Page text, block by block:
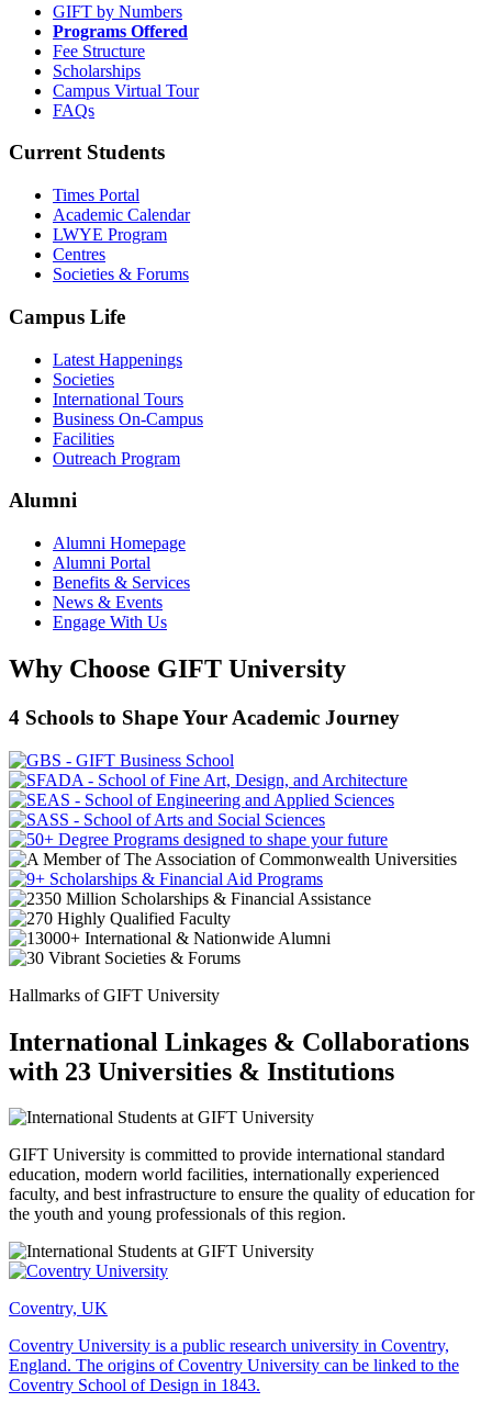
GIFT by Numbers
Programs Offered
Fee Structure
Scholarships
Campus Virtual Tour
FAQs
Current Students
Times Portal
Academic Calendar
LWYE Program
Centres
Societies & Forums
Campus Life
Latest Happenings
Societies
International Tours
Business On-Campus
Facilities
Outreach Program
Alumni
Alumni Homepage
Alumni Portal
Benefits & Services
News & Events
Engage With Us
Why Choose GIFT University
4 Schools to Shape Your Academic Journey
Hallmarks of GIFT University
International Linkages & Collaborations
with 23 Universities & Institutions
GIFT University is committed to provide international standard
education, modern world facilities, internationally experienced
faculty, and best infrastructure to ensure the quality of education for
the youth and young professionals of this region.
Coventry, UK
Coventry University is a public research university in Coventry,
England. The origins of Coventry University can be linked to the
Coventry School of Design in 1843.